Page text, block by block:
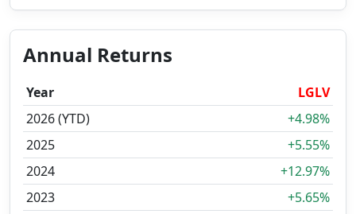
Annual Returns
Year
LGLV
2026 (YTD)
+4.98%
2025
+5.55%
2024
+12.97%
2023
+5.65%